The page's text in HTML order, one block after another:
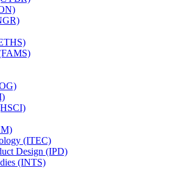
(ITEC)
Design (IPD)
(INTS)